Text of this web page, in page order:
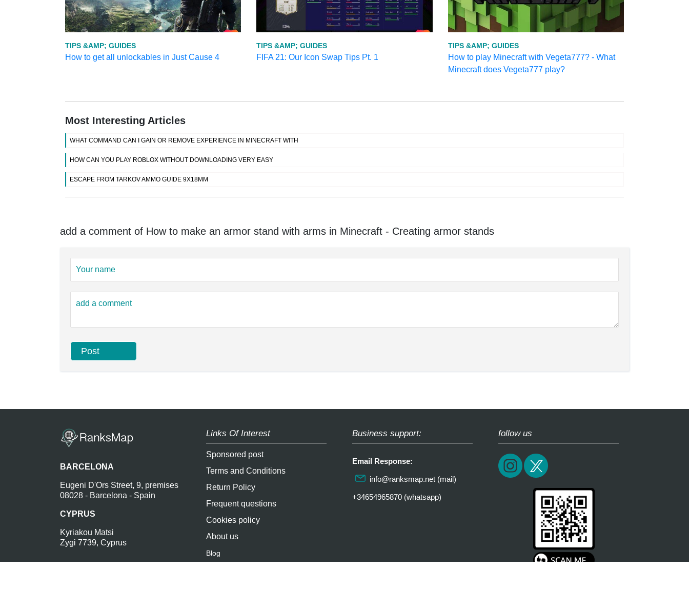
TIPS &AMP; GUIDES
How to get all unlockables in Just Cause 4
TIPS &AMP; GUIDES
FIFA 21: Our Icon Swap Tips Pt. 1
TIPS &AMP; GUIDES
How to play Minecraft with Vegeta777? - What
Minecraft does Vegeta777 play?
Most Interesting Articles
WHAT COMMAND CAN I GAIN OR REMOVE EXPERIENCE IN MINECRAFT WITH
HOW CAN YOU PLAY ROBLOX WITHOUT DOWNLOADING VERY EASY
ESCAPE FROM TARKOV AMMO GUIDE 9X18MM
add a comment of How to make an armor stand with arms in Minecraft - Creating armor stands
BARCELONA
Eugeni D'Ors Street, 9, premises
08028 - Barcelona - Spain
CYPRUS
Kyriakou Matsi
Zygi 7739, Cyprus
Links Of Interest
Sponsored post
Terms and Conditions
Return Policy
Frequent questions
Cookies policy
About us
Blog
Business support:
Email Response:
info@ranksmap.net (mail)
+34654965870 (whatsapp)
follow us